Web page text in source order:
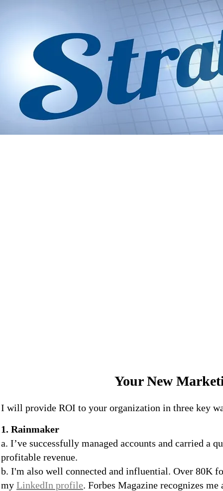
Your New
I will provide ROI to your organization in three key
1. Rainmaker
a. I’ve successfully managed accounts and carried a
profitable revenue.
b. I'm also well connected and influential. Over 80K
my LinkedIn profile. Forbes Magazine recognizes me